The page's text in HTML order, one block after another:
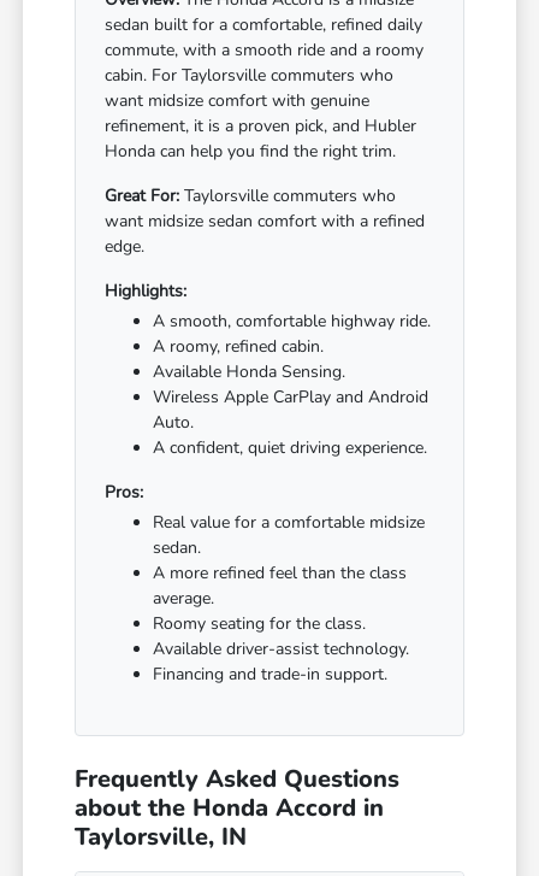
sedan built for a comfortable, refined daily
commute, with a smooth ride and a roomy
cabin. For Taylorsville commuters who
want midsize comfort with genuine
refinement, it is a proven pick, and Hubler
Honda can help you find the right trim.
Great For: Taylorsville commuters who
want midsize sedan comfort with a refined
edge.
Highlights:
A smooth, comfortable highway ride.
A roomy, refined cabin.
Available Honda Sensing.
Wireless Apple CarPlay and Android
Auto.
A confident, quiet driving experience.
Pros:
Real value for a comfortable midsize
sedan.
A more refined feel than the class
average.
Roomy seating for the class.
Available driver-assist technology.
Financing and trade-in support.
Frequently Asked Questions
about the Honda Accord in
Taylorsville, IN